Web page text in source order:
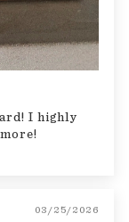
I highly
03/25/2026